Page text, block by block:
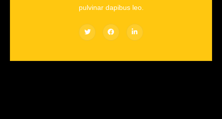
pulvinar dapibus leo.